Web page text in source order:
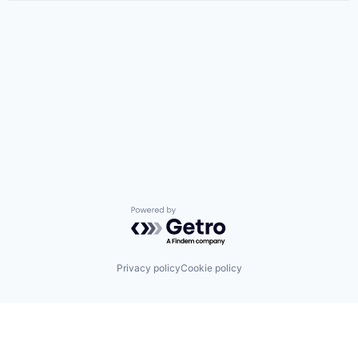
Powered by Getro.com
Privacy policyCookie policy